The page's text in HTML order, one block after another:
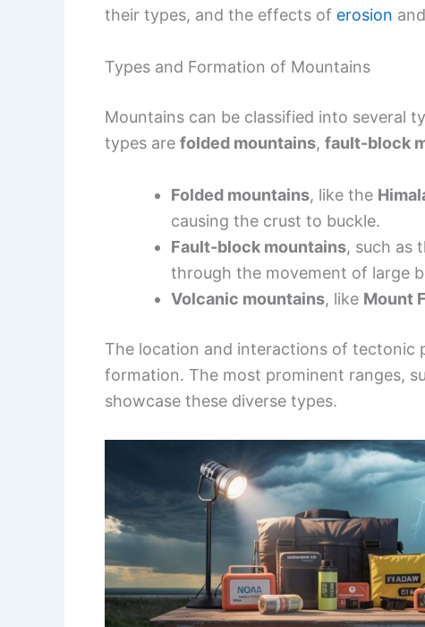
their types, and the effects of erosion
Types and Formation of Mountains
Mountains can be classified into several
types are folded mountains, fault-block
Folded mountains, like the
causing the crust to buckle.
Fault-block mountains, such as
through the movement of large
Volcanic mountains, like Mount
The location and interactions of tectonic
formation. The most prominent ranges,
showcase these diverse types.